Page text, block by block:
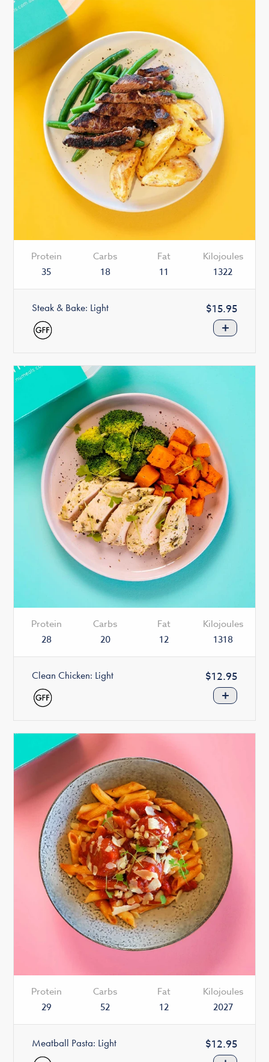
Protein
35
Carbs
18
Fat
11
Kilojoules
1322
Steak & Bake: Light
Regular
price
$15.95
+
Protein
28
Carbs
20
Fat
12
Kilojoules
1318
Clean Chicken: Light
Regular
price
$12.95
+
Protein
29
Carbs
52
Fat
12
Kilojoules
2027
Meatball Pasta: Light
Regular
price
$12.95